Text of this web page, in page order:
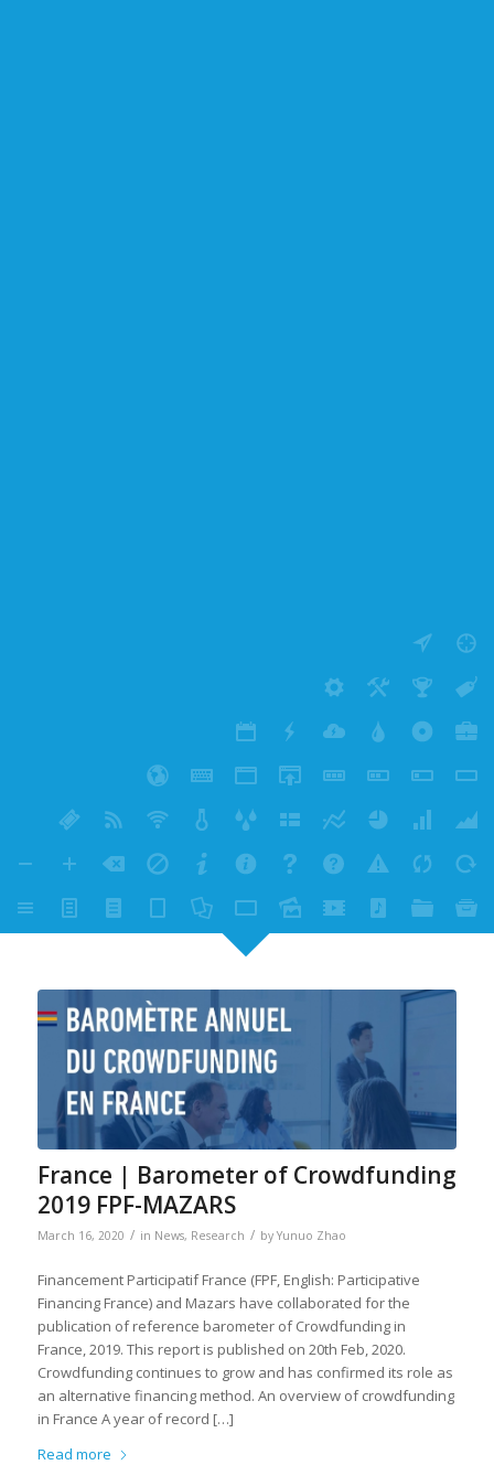
France | Barometer of Crowdfunding
2019 FPF-MAZARS
March 16, 2020 / in News, Research / by Yunuo Zhao
Financement Participatif France (FPF, English: Participative
Financing France) and Mazars have collaborated for the
publication of reference barometer of Crowdfunding in
France, 2019. This report is published on 20th Feb, 2020.
Crowdfunding continues to grow and has confirmed its role as
an alternative financing method. An overview of crowdfunding
in France A year of record […]
Read more